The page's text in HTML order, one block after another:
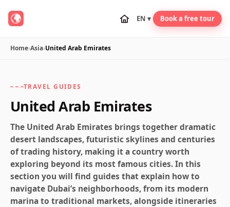
EN ▾ Book a free tour
Home›Asia›United Arab Emirates
TRAVEL GUIDES
United Arab Emirates
The United Arab Emirates brings together dramatic
desert landscapes, futuristic skylines and centuries
of trading history, making it a country worth
exploring beyond its most famous cities. In this
section you will find guides that explain how to
navigate Dubai’s neighborhoods, from its modern
marina to traditional markets, alongside itineraries